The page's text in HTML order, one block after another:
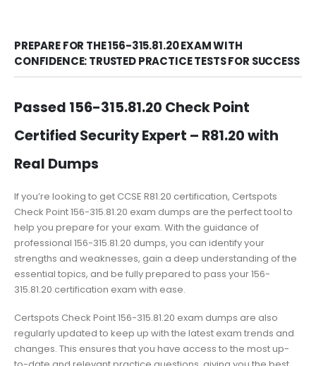
PREPARE FOR THE 156-315.81.20 EXAM WITH
CONFIDENCE: TRUSTED PRACTICE TESTS FOR SUCCESS
Passed 156-315.81.20 Check Point
Certified Security Expert – R81.20 with
Real Dumps
If you’re looking to get CCSE R81.20 certification, Certspots
Check Point 156-315.81.20 exam dumps are the perfect tool to
help you prepare for your exam. With the guidance of
professional 156-315.81.20 dumps, you can identify your
strengths and weaknesses, gain a deep understanding of the
essential topics, and be fully prepared to pass your 156-
315.81.20 certification exam with ease.
Certspots Check Point 156-315.81.20 exam dumps are also
regularly updated to keep up with the latest exam trends and
changes. This ensures that you have access to the most up-